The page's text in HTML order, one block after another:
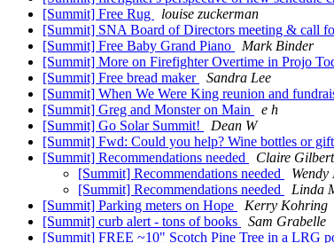
[Summit] Free Rug
louise zuckerman
[Summit] SNA Board of Directors meeting & call
[Summit] Free Baby Grand Piano
Mark Binder
[Summit] More on Firefighter Overtime in Projo
[Summit] Free bread maker
Sandra Lee
[Summit] When We Were King reunion and
[Summit] Greg and Monster on Main
e h
[Summit] Go Solar Summit!
Dean W
[Summit] Fwd: Could you help? Wine bottles or
[Summit] Recommendations needed
Claire Gilbert
[Summit] Recommendations needed
[Summit] Recommendations needed
Linda
[Summit] Parking meters on Hope
Kerry Kohring
[Summit] curb alert - tons of books
Sam Grabelle
[Summit] FREE ~10" Scotch Pine Tree in a LRG